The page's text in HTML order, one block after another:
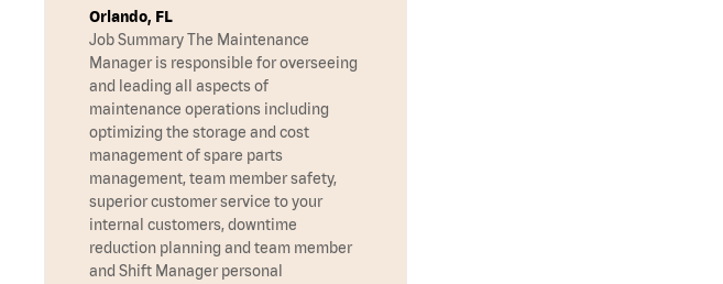
Orlando, FL
Job Summary The Maintenance
Manager is responsible for overseeing
and leading all aspects of
maintenance operations including
optimizing the storage and cost
management of spare parts
management, team member safety,
superior customer service to your
internal customers, downtime
reduction planning and team member
and Shift Manager personal